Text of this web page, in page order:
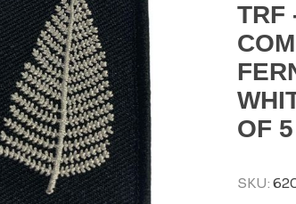
TRF
OF 5
SKU: